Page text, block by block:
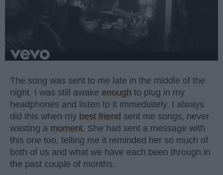
The song was sent to me late in the middle of the
night. I was still awake enough to plug in my
headphones and listen to it immediately. I always
did this when my best friend sent me songs, never
wasting a moment. She had sent a message with
this one too, telling me it reminded her so much of
both of us and what we have each been through in
the past couple of months.